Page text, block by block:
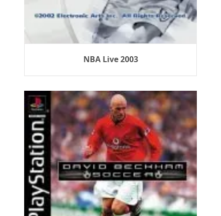
NBA Live 2003